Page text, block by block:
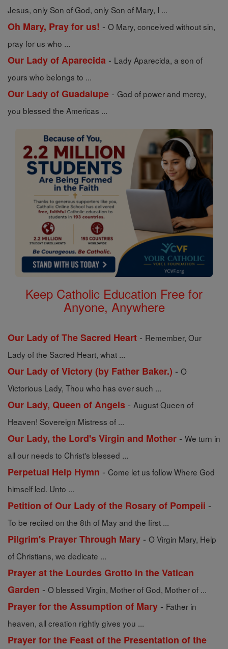
Jesus, only Son of God, only Son of Mary, I ...
Oh Mary, Pray for us! - O Mary, conceived without sin,
pray for us who ...
Our Lady of Aparecida - Lady Aparecida, a son of
yours who belongs to ...
Our Lady of Guadalupe - God of power and mercy,
you blessed the Americas ...
Keep Catholic Education Free for
Anyone, Anywhere
Our Lady of The Sacred Heart - Remember, Our
Lady of the Sacred Heart, what ...
Our Lady of Victory (by Father Baker.) - O
Victorious Lady, Thou who has ever such ...
Our Lady, Queen of Angels - August Queen of
Heaven! Sovereign Mistress of ...
Our Lady, the Lord's Virgin and Mother - We turn in
all our needs to Christ's blessed ...
Perpetual Help Hymn - Come let us follow Where God
himself led. Unto ...
Petition of Our Lady of the Rosary of Pompeii -
To be recited on the 8th of May and the first ...
Pilgrim's Prayer Through Mary - O Virgin Mary, Help
of Christians, we dedicate ...
Prayer at the Lourdes Grotto in the Vatican
Garden - O blessed Virgin, Mother of God, Mother of ...
Prayer for the Assumption of Mary - Father in
heaven, all creation rightly gives you ...
Prayer for the Feast of the Presentation of the